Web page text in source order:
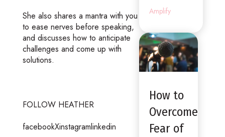
She also shares a mantra with you
to ease nerves before speaking,
and discusses how to anticipate
challenges and come up with
solutions.
FOLLOW HEATHER
facebookXinstagramlinkedin
Amplify
How to
Overcome
Fear of